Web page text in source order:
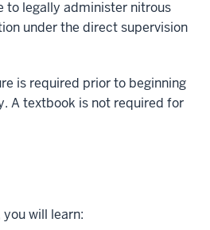
to legally administer nitrous
under the direct supervision
is required prior to beginning
A textbook is not required for
will learn: